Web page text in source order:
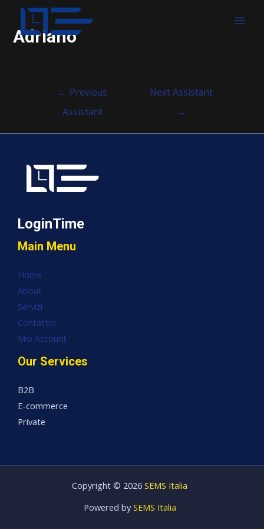
Adriano
← Previous
Assistant
Next Assistant
→
LoginTime
Main Menu
Home
About
Servizi
Contattici
Mio Account
Our Services
B2B
E-commerce
Private
Copyright © 2026 SEMS Italia
Powered by SEMS Italia